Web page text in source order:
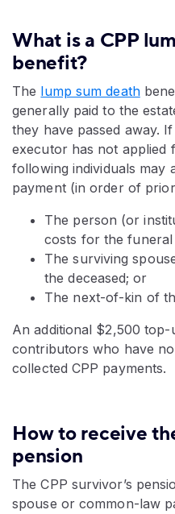
What is a CPP
benefit?
The lump sum death
generally paid to the
they have passed away.
executor has not applied
following individuals may
payment (in order of
The person (or
costs for the funeral
The surviving
the deceased; or
The next-of-kin of
An additional $2,500 top-
contributors who have
collected CPP payments.
How to receive
pension
The CPP survivor’s
spouse or common-law